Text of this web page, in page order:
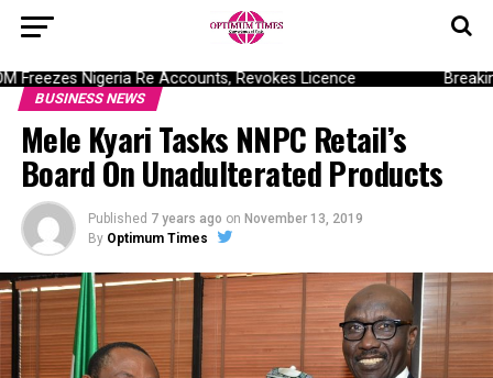
Freezes Nigeria Re Accounts, Revokes Licence
BUSINESS NEWS
Mele Kyari Tasks NNPC Retail’s
Board On Unadulterated Products
Published 7 years ago on November 13, 2019
By Optimum Times